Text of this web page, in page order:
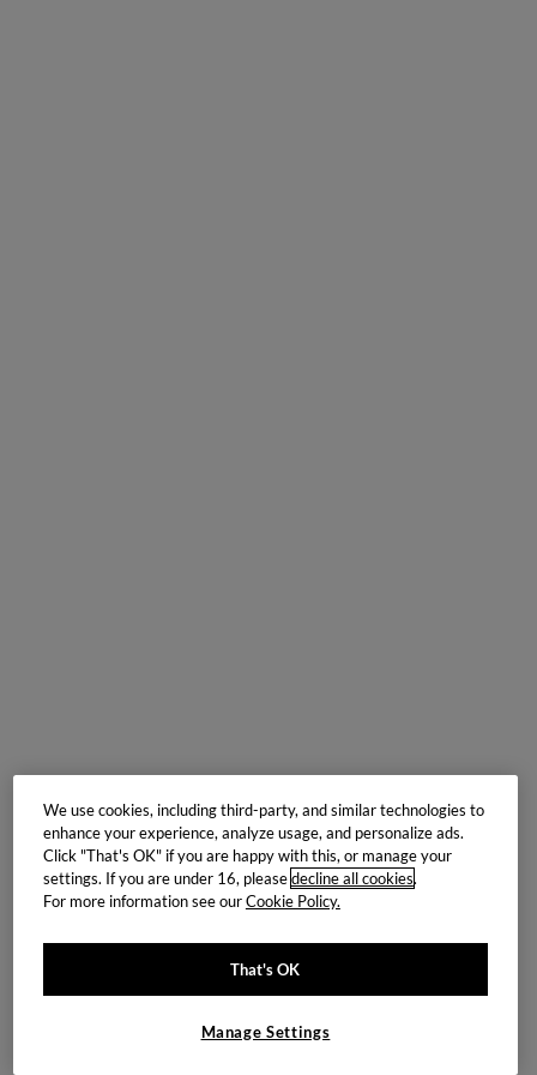
We use cookies, including third-party, and similar technologies to
enhance your experience, analyze usage, and personalize ads.
Click "That's OK" if you are happy with this, or manage your
settings. If you are under 16, pleasedecline all cookies.
For more information see ourCookie Policy.
That's OK
Manage Settings